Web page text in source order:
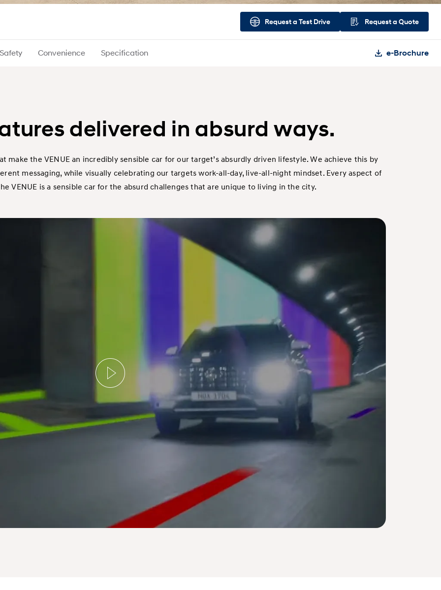
Request a Test Drive Request a Quote
Safety Convenience Specification e-Brochure
delivered in absurd ways.
make the VENUE an incredibly sensible car for our target’s absurdly driven lifestyle. We achieve this by
messaging, while visually celebrating our targets work-all-day, live-all-night mindset. Every aspect of
VENUE is a sensible car for the absurd challenges that are unique to living in the city.